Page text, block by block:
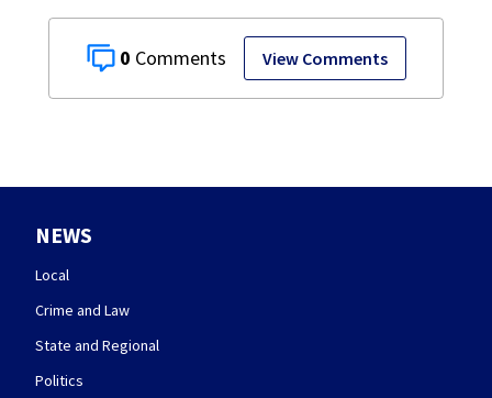
0 View Comments
NEWS
Local
Crime and Law
State and Regional
Politics